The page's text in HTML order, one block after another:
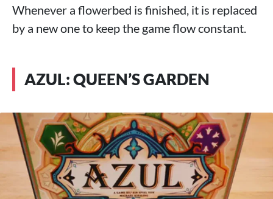
Whenever a flowerbed is finished, it is replaced
by a new one to keep the game flow constant.
AZUL: QUEEN’S GARDEN